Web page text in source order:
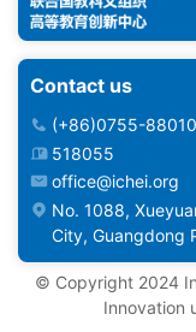
Contact us
(+86)0755-
518055
office@ichei.org
No. 1088,
City, Guangdong
©️ Copyright 2024
Innovation